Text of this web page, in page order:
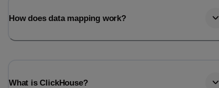
How does data mapping work?
What is ClickHouse?